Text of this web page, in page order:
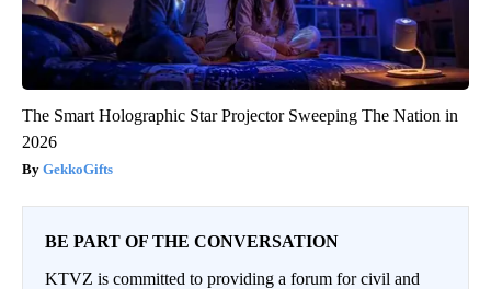
The Smart Holographic Star Projector Sweeping The Nation in
2026
GekkoGifts
BE PART OF THE CONVERSATION
KTVZ is committed to providing a forum for civil and